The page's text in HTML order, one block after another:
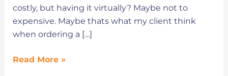
costly, but having it virtually? Maybe not to
expensive. Maybe thats what my client think
when ordering a […]
Read More »